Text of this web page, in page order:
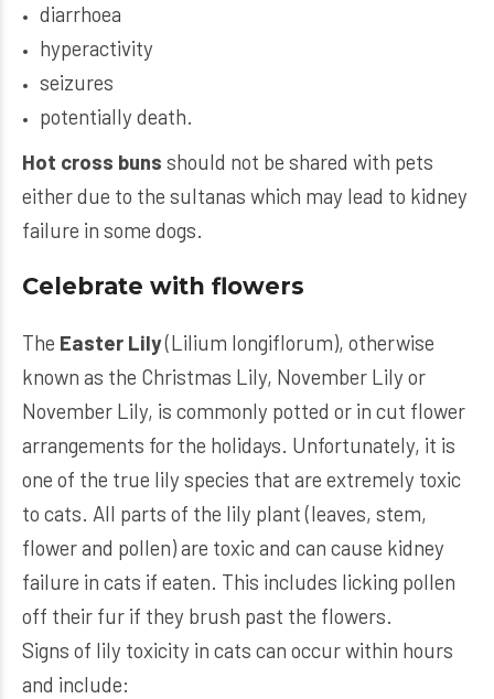
diarrhoea
hyperactivity
seizures
potentially death.
Hot cross buns should not be shared with pets
either due to the sultanas which may lead to kidney
failure in some dogs.
Celebrate with flowers
The Easter Lily(Lilium longiflorum), otherwise
known as the Christmas Lily, November Lily or
November Lily, is commonly potted or in cut flower
arrangements for the holidays. Unfortunately, it is
one of the true lily species that are extremely toxic
to cats. All parts of the lily plant (leaves, stem,
flower and pollen) are toxic and can cause kidney
failure in cats if eaten. This includes licking pollen
off their fur if they brush past the flowers.
Signs of lily toxicity in cats can occur within hours
and include: